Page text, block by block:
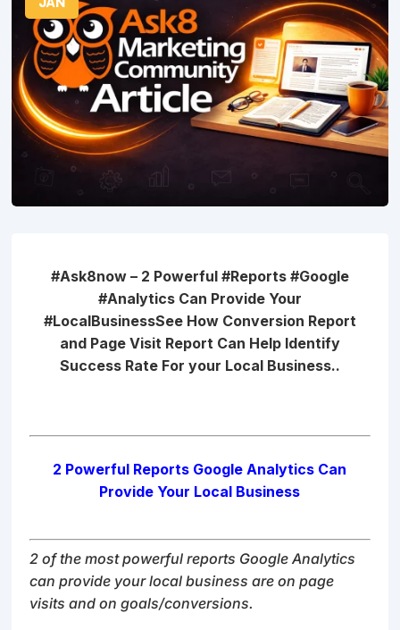
#Ask8now – 2 Powerful #Reports #Google
#Analytics Can Provide Your
#LocalBusinessSee How Conversion Report
and Page Visit Report Can Help Identify
Success Rate For your Local Business..
2 Powerful Reports Google Analytics Can
Provide Your Local Business
2 of the most powerful reports Google Analytics
can provide your local business are on page
visits and on goals/conversions.